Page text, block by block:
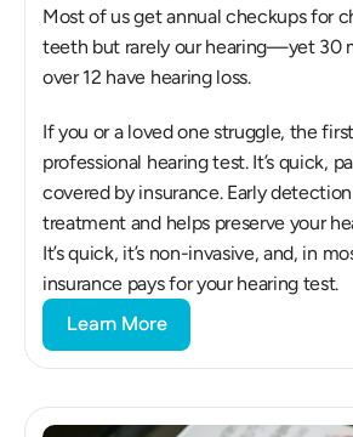
Most of us get annual checkups for
teeth but rarely our hearing—yet 30
over 12 have hearing loss.
If you or a loved one struggle, the
professional hearing test. It’s quick,
covered by insurance. Early
treatment and helps preserve your
It’s quick, it’s non-invasive, and, in
insurance pays for your hearing test.
Learn More